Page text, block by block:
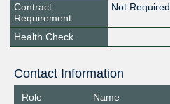
Contract
Requirement
Not Required
Health Check
Contact Information
Role Name